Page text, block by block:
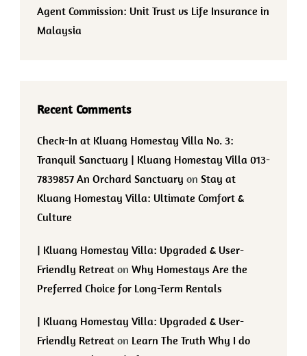
Agent Commission: Unit Trust vs Life Insurance in
Malaysia
Recent Comments
Check-In at Kluang Homestay Villa No. 3:
Tranquil Sanctuary | Kluang Homestay Villa 013-
7839857 An Orchard Sanctuary on Stay at
Kluang Homestay Villa: Ultimate Comfort &
Culture
| Kluang Homestay Villa: Upgraded & User-
Friendly Retreat on Why Homestays Are the
Preferred Choice for Long-Term Rentals
| Kluang Homestay Villa: Upgraded & User-
Friendly Retreat on Learn The Truth Why I do